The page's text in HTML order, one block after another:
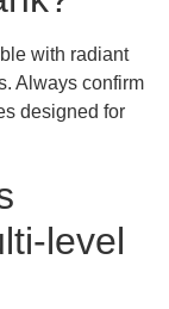
with radiant
Always confirm
designed for
level